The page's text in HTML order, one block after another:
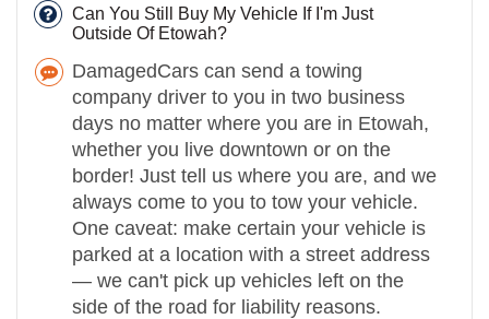
Can You Still Buy My Vehicle If I'm Just
Outside Of Etowah?
DamagedCars can send a towing
company driver to you in two business
days no matter where you are in Etowah,
whether you live downtown or on the
border! Just tell us where you are, and we
always come to you to tow your vehicle.
One caveat: make certain your vehicle is
parked at a location with a street address
— we can't pick up vehicles left on the
side of the road for liability reasons.